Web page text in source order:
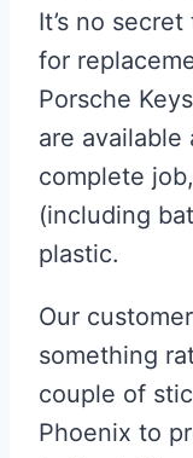
It’s no
for
Porsche
are available
complete
(including
plastic.
Our
something
couple of
Phoenix to